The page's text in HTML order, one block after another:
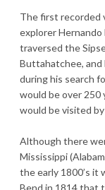
The first recorded
explorer Hernando
traversed the
Buttahatchee, and
during his search
would be over 250
would be visited
Although there
Mississippi
the early 1800’s